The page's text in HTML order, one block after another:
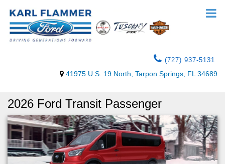
(727) 937-5131
41975 U.S. 19 North, Tarpon Springs, FL 34689
2026 Ford Transit Passenger